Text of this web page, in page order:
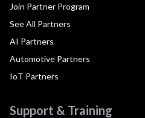
Join Partner Program
See All Partners
AI Partners
Automotive Partners
IoT Partners
Support & Training